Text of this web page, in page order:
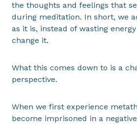
the thoughts and feelings that
during meditation. In short, we
as it is, instead of wasting
change it.
What this comes down to is a
perspective.
When we first experience
become imprisoned in a